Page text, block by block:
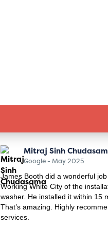
Mitraj Sinh
Google - May 2025
James Booth did a wonderful
Working White City of the
washer. He installed it within 15
That’s amazing. Highly
services.